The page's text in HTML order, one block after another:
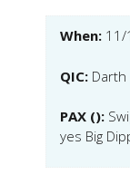
When: 11/
QIC: Darth
PAX ():
yes Big